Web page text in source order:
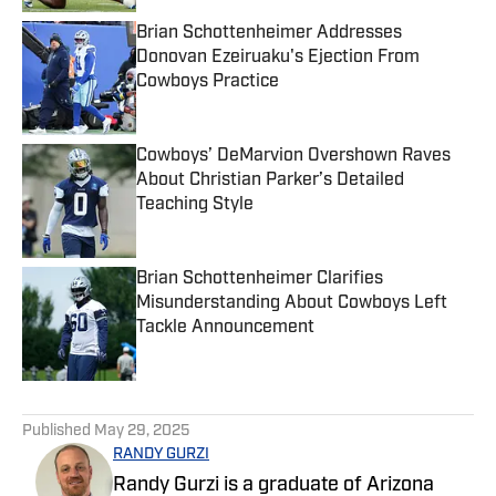
Brian Schottenheimer Addresses
Donovan Ezeiruaku's Ejection From
Cowboys Practice
Published by on Invalid Date
Cowboys’ DeMarvion Overshown Raves
About Christian Parker’s Detailed
Teaching Style
Brian Schottenheimer Clarifies
Misunderstanding About Cowboys Left
Tackle Announcement
Published by on Invalid Date
Published May 29, 2025
RANDY GURZI
Randy Gurzi is a graduate of Arizona